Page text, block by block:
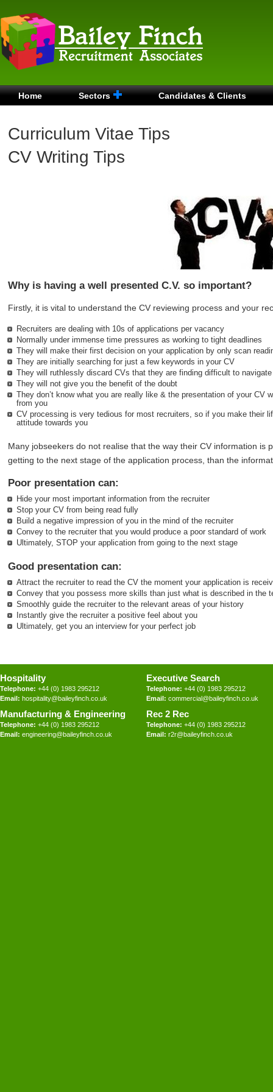
Home Sectors Candidates & Clients
Curriculum Vitae Tips
CV Writing Tips
Why is having a well presented C.V. so important?
Firstly, it is vital to understand the CV reviewing process and your
Recruiters are dealing with 10s of applications per vacancy
Normally under immense time pressures as working to tight deadlines
They will make their first decision on your application by only scan
They are initially searching for just a few keywords in your CV
They will ruthlessly discard CVs that they are finding difficult to
They will not give you the benefit of the doubt
They don’t know what you are really like & the presentation of your CV
from you
CV processing is very tedious for most recruiters, so if you make their
attitude towards you
Many jobseekers do not realise that the way their CV information is
getting to the next stage of the application process, than the
Poor presentation can:
Hide your most important information from the recruiter
Stop your CV from being read fully
Build a negative impression of you in the mind of the recruiter
Convey to the recruiter that you would produce a poor standard of work
Ultimately, STOP your application from going to the next stage
Good presentation can:
Attract the recruiter to read the CV the moment your application is
Convey that you possess more skills than just what is described in the
Smoothly guide the recruiter to the relevant areas of your history
Instantly give the recruiter a positive feel about you
Ultimately, get you an interview for your perfect job
Hospitality
Telephone: +44 (0) 1983 295212
Email: hospitality@baileyfinch.co.uk
Executive Search
Telephone: +44 (0) 1983 295212
Email: commercial@baileyfinch.co.uk
Manufacturing & Engineering
Telephone: +44 (0) 1983 295212
Email: engineering@baileyfinch.co.uk
Rec 2 Rec
Telephone: +44 (0) 1983 295212
Email: r2r@baileyfinch.co.uk